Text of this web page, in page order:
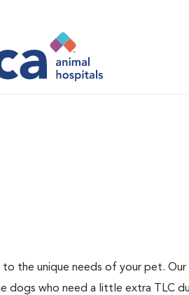
to the unique needs of your pet.
dogs who need a little extra TLC